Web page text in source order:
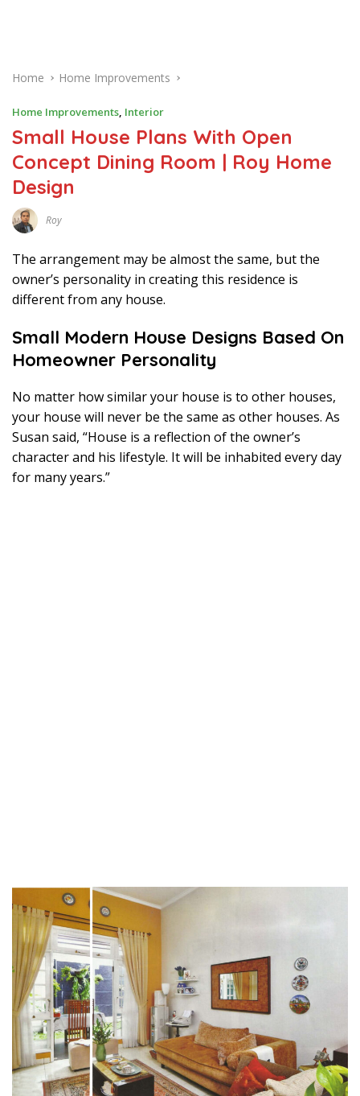
Home Home Improvements
Home Improvements, Interior
Small House Plans With Open
Concept Dining Room | Roy Home
Design
Roy
C
E
M
B
E
8
,
2
0
The arrangement may be almost the same, but the
owner’s personality in creating this residence is
different from any house.
Small Modern House Designs Based On
Homeowner Personality
No matter how similar your house is to other houses,
your house will never be the same as other houses. As
Susan said, “House is a reflection of the owner’s
character and his lifestyle. It will be inhabited every day
for many years.”